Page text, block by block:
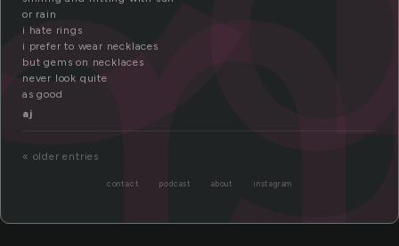
or rain
i hate rings
i prefer to wear necklaces
but gems on necklaces
never look quite
as good
aj
« older entries
contact podcast about instagram